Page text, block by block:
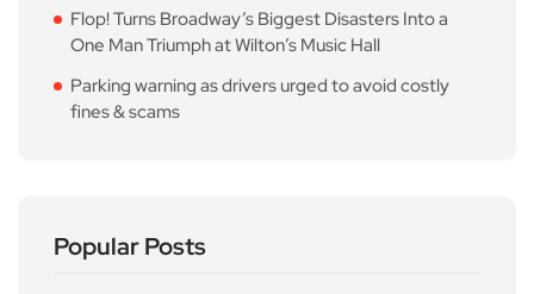
Flop! Turns Broadway’s Biggest Disasters Into a
One Man Triumph at Wilton’s Music Hall
Parking warning as drivers urged to avoid costly
fines & scams
Popular Posts